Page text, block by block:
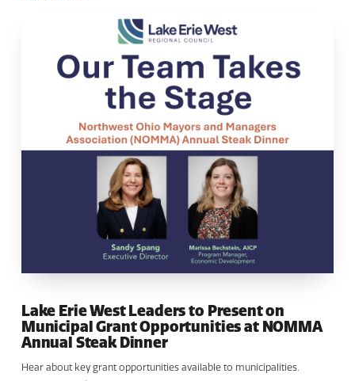
Lake Erie West Leaders to Present on
Municipal Grant Opportunities at NOMMA
Annual Steak Dinner
Hear about key grant opportunities available to municipalities.